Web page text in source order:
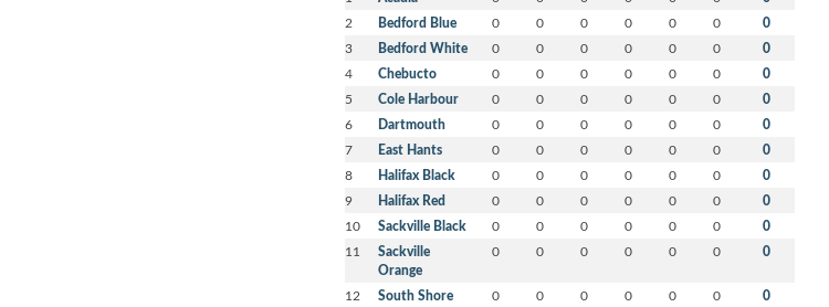
2 Bedford Blue 0 0 0 0 0 0 0
3 Bedford White 0 0 0 0 0 0 0
4 Chebucto 0 0 0 0 0 0 0
5 Cole Harbour 0 0 0 0 0 0 0
6 Dartmouth 0 0 0 0 0 0 0
7 East Hants 0 0 0 0 0 0 0
8 Halifax Black 0 0 0 0 0 0 0
9 Halifax Red 0 0 0 0 0 0 0
10 Sackville Black 0 0 0 0 0 0 0
11
Sackville
Orange
0 0 0 0 0 0 0
12 South Shore 0 0 0 0 0 0 0